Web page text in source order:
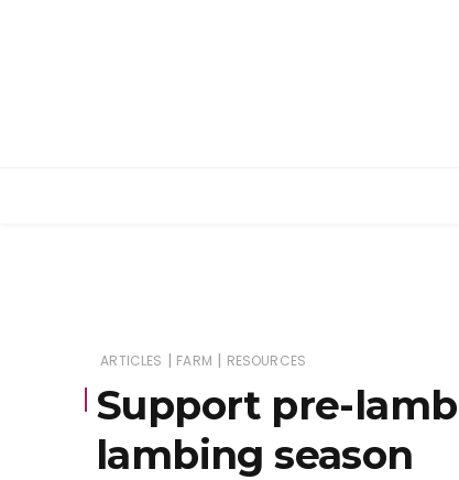
ARTICLES | FARM | RESOURCES
Support pre-
lambing season